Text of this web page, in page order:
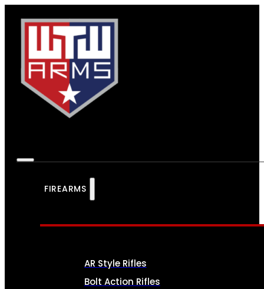
FIREARMS
AR Style Rifles
Bolt Action Rifles